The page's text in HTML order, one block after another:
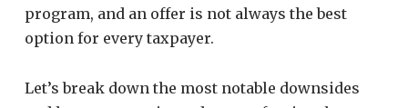
program, and an offer is not always the best
option for every taxpayer.
Let’s break down the most notable downsides